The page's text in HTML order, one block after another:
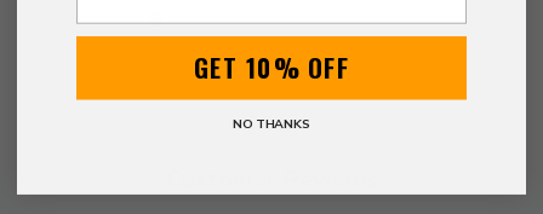
GET 10% OFF
NO THANKS